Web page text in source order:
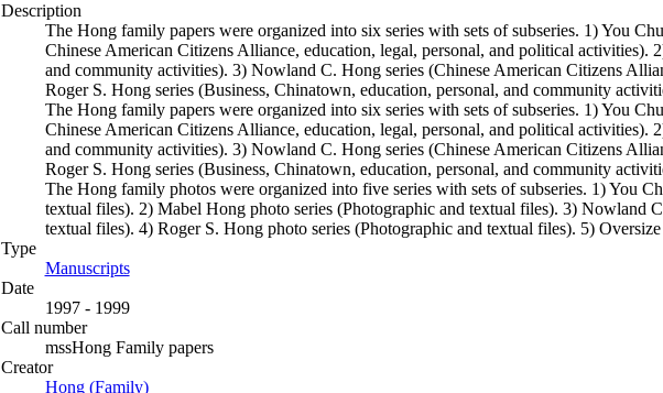
Description
The Hong family papers were organized into six series with sets of subseries. 1) You
Chinese American Citizens Alliance, education, legal, personal, and political activities).
and community activities). 3) Nowland C. Hong series (Chinese American Citizens
Roger S. Hong series (Business, Chinatown, education, personal, and community
The Hong family papers were organized into six series with sets of subseries. 1) You
Chinese American Citizens Alliance, education, legal, personal, and political activities).
and community activities). 3) Nowland C. Hong series (Chinese American Citizens
Roger S. Hong series (Business, Chinatown, education, personal, and community
The Hong family photos were organized into five series with sets of subseries. 1) You
textual files). 2) Mabel Hong photo series (Photographic and textual files). 3) Nowland
textual files). 4) Roger S. Hong photo series (Photographic and textual files). 5) Oversize
Type
Manuscripts(Opens in new tab)
Date
1997 - 1999
Call number
mssHong Family papers
Creator
Hong (Family)(Opens in new tab)